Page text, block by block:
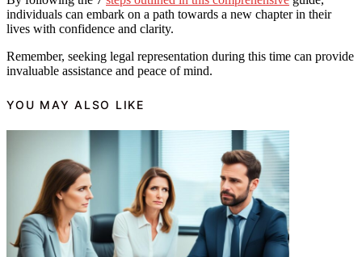
individuals can embark on a path towards a new chapter in their
lives with confidence and clarity.
Remember, seeking legal representation during this time can provide
invaluable assistance and peace of mind.
YOU MAY ALSO LIKE